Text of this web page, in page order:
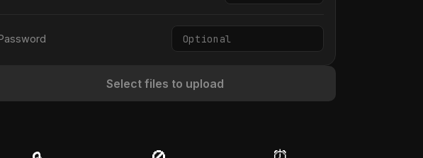
Select files to upload